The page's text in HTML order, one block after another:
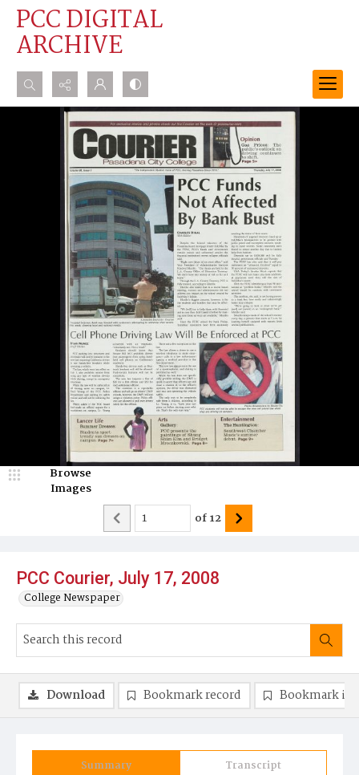
PCC DIGITAL
ARCHIVE
Search...
Advanced search
PCC Courier, July 17, 2008
College Newspaper
Browse
Images
of12
Summary Transcript
Download Bookmark record Bookmark